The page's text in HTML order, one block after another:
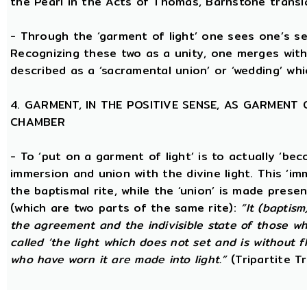
- Through the ‘garment of light’ one sees one’s
Recognizing these two as a unity, one merges
described as a ‘sacramental union’ or ‘wedding’
4. GARMENT, IN THE POSITIVE SENSE, AS
CHAMBER
- To ‘put on a garment of light’ is to actually
immersion and union with the divine light. This
the baptismal rite, while the ‘union’ is made
(which are two parts of the same rite): “It
the agreement and the indivisible state of those
called ‘the light which does not set and is without
who have worn it are made into light.”(Tripartite